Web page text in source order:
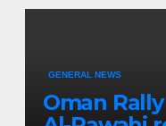
GENERAL NEWS
Oman